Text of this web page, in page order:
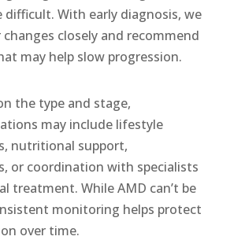
difficult. With early diagnosis, we
closely and recommend
may help slow progression.
the type and stage,
may include lifestyle
nutritional support,
or coordination with specialists
treatment. While AMD can’t be
monitoring helps protect
over time.